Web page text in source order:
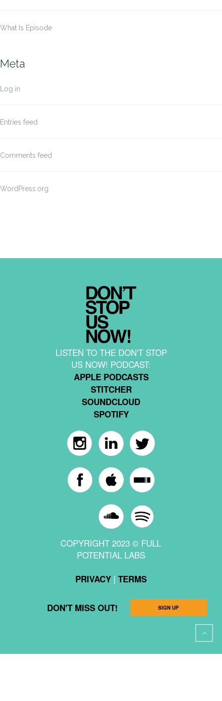
What Is Episode
Meta
Log in
Entries feed
Comments feed
WordPress.org
LISTEN TO THE DON'T STOP
US NOW! PODCAST:
APPLE PODCASTS
STITCHER
SOUNDCLOUD
SPOTIFY
COPYRIGHT 2023 © FULL
POTENTIAL LABS
PRIVACY| TERMS
DON'T MISS OUT! SIGN UP